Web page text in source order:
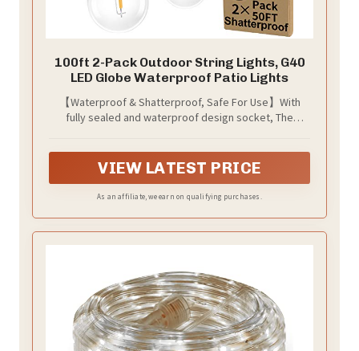
100ft 2-Pack Outdoor String Lights, G40
LED Globe Waterproof Patio Lights
【Waterproof & Shatterproof, Safe For Use】With
fully sealed and waterproof design socket, The
string lights that made by glass which easy to crack
backyard lights are made by plastic. It won’t be easily
VIEW LATEST PRICE
As an affiliate, we earn on qualifying purchases.